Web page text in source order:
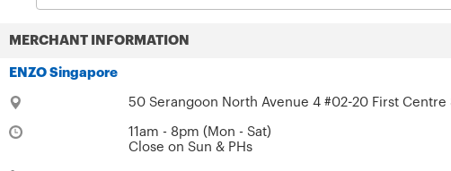
MERCHANT INFORMATION
ENZO Singapore
50 Serangoon North Avenue 4 #02-20 First Centre
11am - 8pm (Mon - Sat)
Close on Sun & PHs